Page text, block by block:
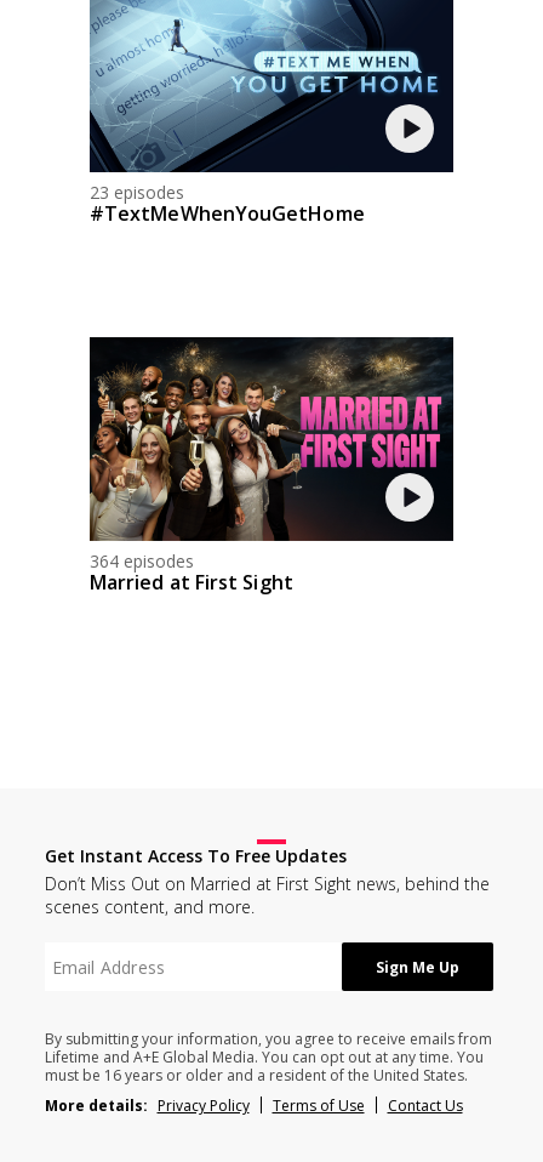
23 episodes
#TextMeWhenYouGetHome
364 episodes
Married at First Sight
Get Instant Access To Free Updates
Don’t Miss Out on Married at First Sight news, behind the
scenes content, and more.
By submitting your information, you agree to receive emails from
Lifetime and A+E Global Media. You can opt out at any time. You
must be 16 years or older and a resident of the United States.
More details: Privacy Policy Terms of Use Contact Us